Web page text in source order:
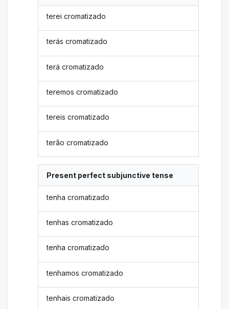
terei cromatizado
terás cromatizado
terá cromatizado
teremos cromatizado
tereis cromatizado
terão cromatizado
Present perfect subjunctive tense
tenha cromatizado
tenhas cromatizado
tenha cromatizado
tenhamos cromatizado
tenhais cromatizado